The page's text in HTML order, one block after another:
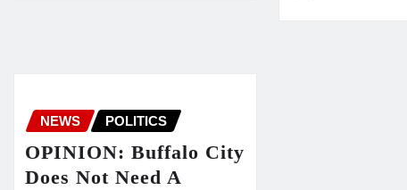
NEWS POLITICS
OPINION: Buffalo City
Does Not Need A